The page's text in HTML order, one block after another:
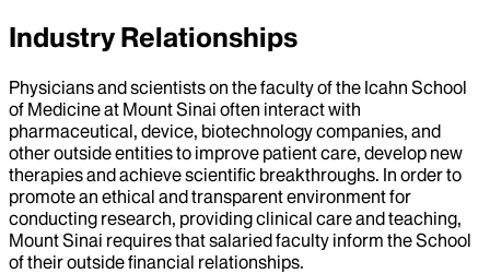
Industry Relationships
Physicians and scientists on the faculty of the Icahn School
of Medicine at Mount Sinai often interact with
pharmaceutical, device, biotechnology companies, and
other outside entities to improve patient care, develop new
therapies and achieve scientific breakthroughs. In order to
promote an ethical and transparent environment for
conducting research, providing clinical care and teaching,
Mount Sinai requires that salaried faculty inform the School
of their outside financial relationships.